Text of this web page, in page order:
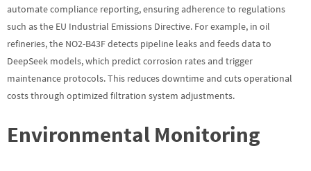
automate compliance reporting, ensuring adherence to regulations
such as the EU Industrial Emissions Directive. For example, in oil
refineries, the NO2-B43F detects pipeline leaks and feeds data to
DeepSeek models, which predict corrosion rates and trigger
maintenance protocols. This reduces downtime and cuts operational
costs through optimized filtration system adjustments.
Environmental Monitoring